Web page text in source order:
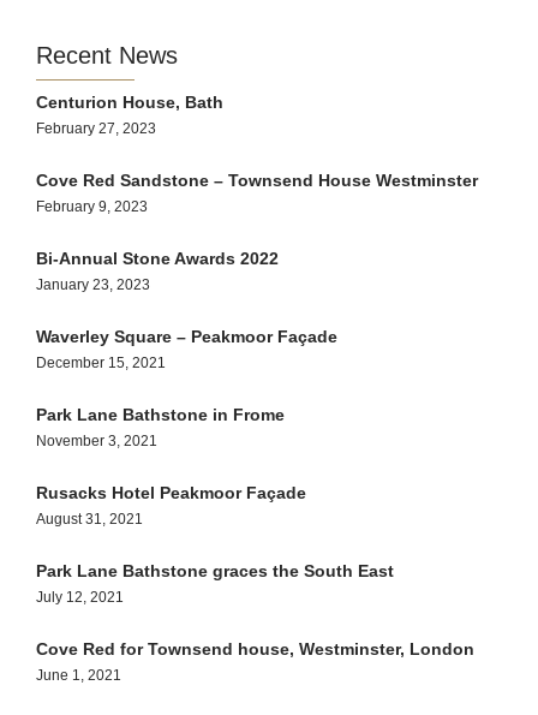
Recent News
Centurion House, Bath
February 27, 2023
Cove Red Sandstone – Townsend House Westminster
February 9, 2023
Bi-Annual Stone Awards 2022
January 23, 2023
Waverley Square – Peakmoor Façade
December 15, 2021
Park Lane Bathstone in Frome
November 3, 2021
Rusacks Hotel Peakmoor Façade
August 31, 2021
Park Lane Bathstone graces the South East
July 12, 2021
Cove Red for Townsend house, Westminster, London
June 1, 2021